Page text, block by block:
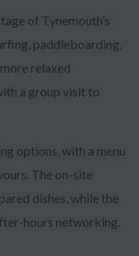
of Tynemouth’s
paddleboarding,
relaxed
a group visit to
options, with a menu
The on-site
dishes, while the
hours networking.